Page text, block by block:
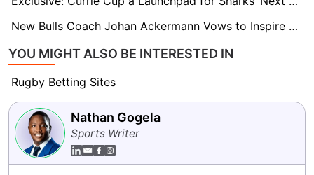
New Bulls Coach Johan Ackermann Vows to Inspire Players After Turbulent Jake White Departure
YOU MIGHT ALSO BE INTERESTED IN
Rugby Betting Sites
Nathan Gogela
Sports Writer